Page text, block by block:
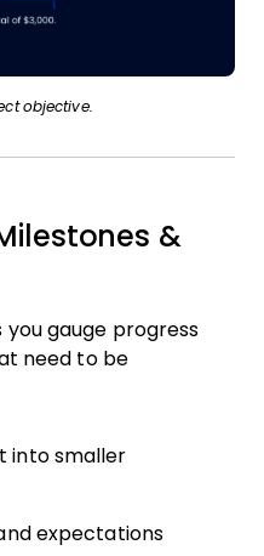
objective.
&
gauge progress
need to be
into smaller
expectations